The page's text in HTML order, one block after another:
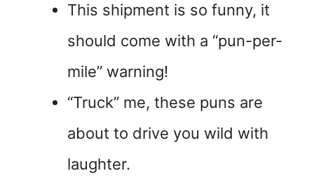
This shipment is so funny, it
should come with a “pun-per-
mile” warning!
“Truck” me, these puns are
about to drive you wild with
laughter.